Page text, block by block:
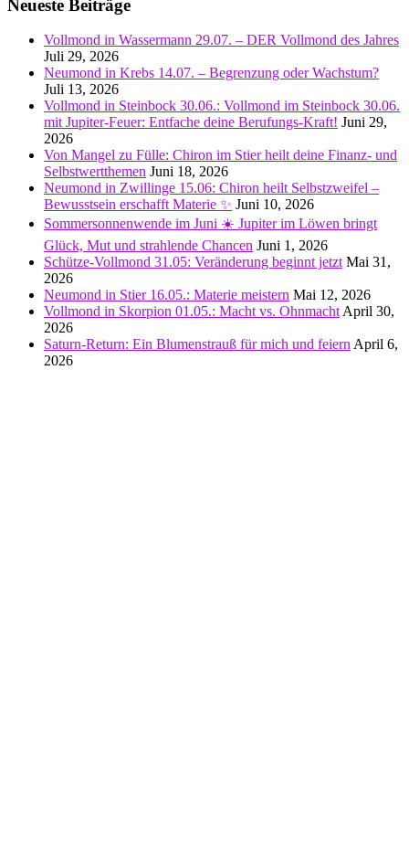
Neueste Beiträge
Vollmond in Wassermann 29.07. – DER Vollmond des Jahres
Juli 29, 2026
Neumond in Krebs 14.07. – Begrenzung oder Wachstum?
Juli 13, 2026
Vollmond in Steinbock 30.06.: Vollmond im Steinbock 30.06.
mit Jupiter-Feuer: Entfache deine Berufungs-Kraft! Juni 29,
2026
Von Mangel zu Fülle: Chiron im Stier heilt deine Finanz- und
Selbstwertthemen Juni 18, 2026
Neumond in Zwillinge 15.06: Chiron heilt Selbstzweifel –
Bewusstsein erschafft Materie ✨ Juni 10, 2026
Sommersonnenwende im Juni ☀️ Jupiter im Löwen bringt
Glück, Mut und strahlende Chancen Juni 1, 2026
Schütze-Vollmond 31.05: Veränderung beginnt jetzt Mai 31,
2026
Neumond in Stier 16.05.: Materie meistern Mai 12, 2026
Vollmond in Skorpion 01.05.: Macht vs. Ohnmacht April 30,
2026
Saturn-Return: Ein Blumenstrauß für mich und feiern April 6,
2026